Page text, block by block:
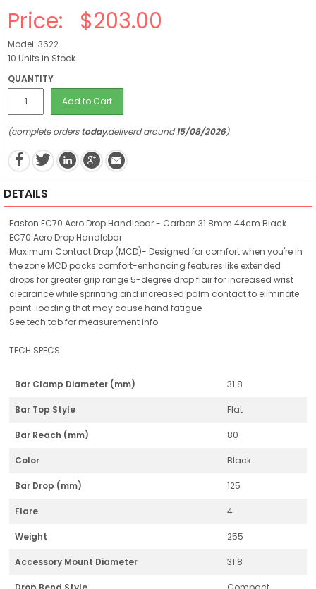
Price: $203.00
Model: 3622
10 Units in Stock
QUANTITY
Add to Cart
(complete orderstoday,deliverd around15/08/2026)
DETAILS
Easton EC70 Aero Drop Handlebar - Carbon 31.8mm 44cm Black.
EC70 Aero Drop Handlebar
Maximum Contact Drop (MCD)- Designed for comfort when you're in
the zone MCD packs comfort-enhancing features like extended
drops for greater grip range 5-degree drop flair for increased wrist
clearance while sprinting and increased palm contact to eliminate
point-loading that may cause hand fatigue
See tech tab for measurement info
TECH SPECS
Bar Clamp Diameter (mm) 31.8
Bar Top Style Flat
Bar Reach (mm) 80
Color Black
Bar Drop (mm) 125
Flare 4
Weight 255
Accessory Mount Diameter 31.8